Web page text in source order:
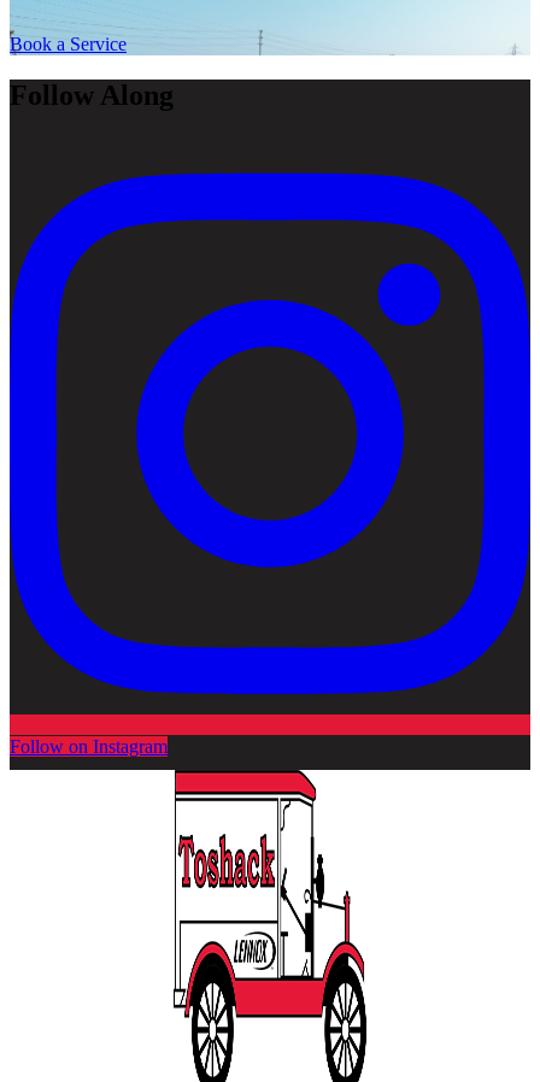
Book a Service
Follow Along
Follow on Instagram